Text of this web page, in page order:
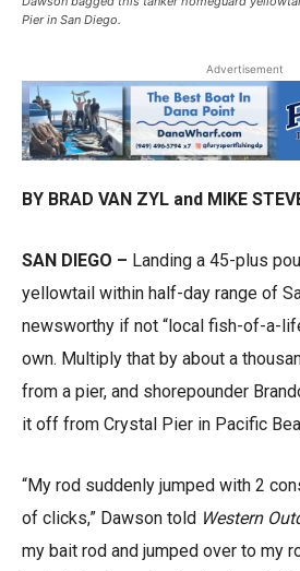
Pier in San Diego.
Advertisement
BY BRAD VAN ZYL and MIKE
SAN DIEGO – Landing a 45-plus
yellowtail within half-day range of
newsworthy if not “local fish-of-a-
own. Multiply that by about a
from a pier, and shorepounder
it off from Crystal Pier in Pacific
“My rod suddenly jumped with 2
of clicks,” Dawson told Western
my bait rod and jumped over to my